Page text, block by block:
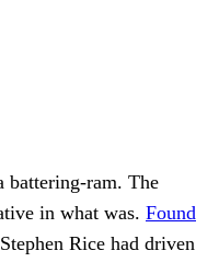
battering-ram. The
in what was. Found
Rice had driven